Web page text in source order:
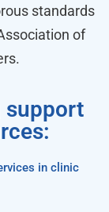
standards
of
support
in clinic